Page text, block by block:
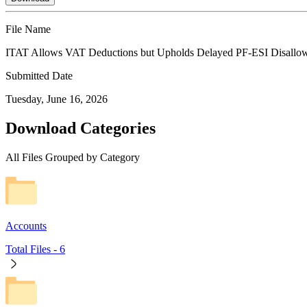
File Name
ITAT Allows VAT Deductions but Upholds Delayed PF-ESI
Submitted Date
Tuesday, June 16, 2026
Download Categories
All Files Grouped by Category
Accounts
Total Files - 6